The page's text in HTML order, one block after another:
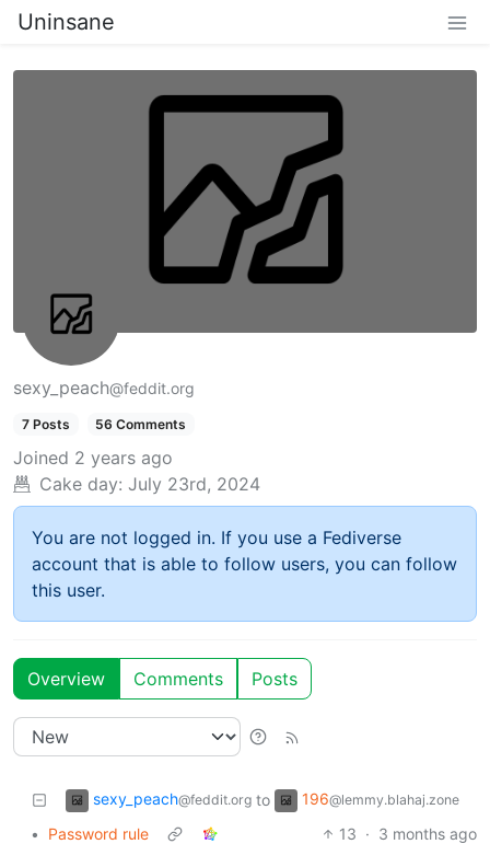
Uninsane
sexy_peach@feddit.org
7 Posts 56 Comments
Joined 2 years ago
Cake day: July 23rd, 2024
You are not logged in. If you use a Fediverse
account that is able to follow users, you can follow
this user.
Overview Comments Posts
sexy_peach@feddit.org to 196@lemmy.blahaj.zone
• Password rule 13 · 3 months ago